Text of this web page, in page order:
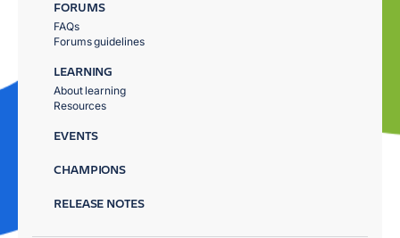
FORUMS
FAQs
Forums guidelines
LEARNING
About learning
Resources
EVENTS
CHAMPIONS
RELEASE NOTES